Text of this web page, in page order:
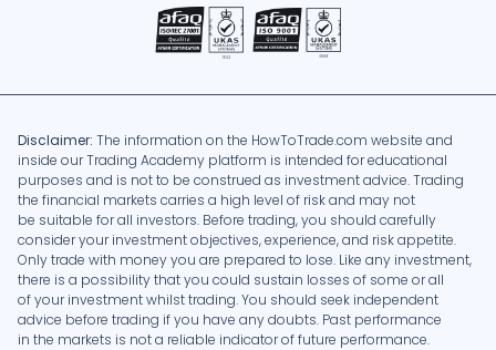
Disclaimer: The information on the HowToTrade.com website and
inside our Trading Academy platform is intended for educational
purposes and is not to be construed as investment advice. Trading
the financial markets carries a high level of risk and may not
be suitable for all investors. Before trading, you should carefully
consider your investment objectives, experience, and risk appetite.
Only trade with money you are prepared to lose. Like any investment,
there is a possibility that you could sustain losses of some or all
of your investment whilst trading. You should seek independent
advice before trading if you have any doubts. Past performance
in the markets is not a reliable indicator of future performance.